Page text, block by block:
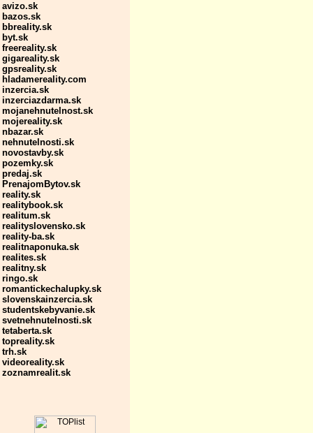
avizo.sk
bazos.sk
bbreality.sk
byt.sk
freereality.sk
gigareality.sk
gpsreality.sk
hladamereality.com
inzercia.sk
inzerciazdarma.sk
mojanehnutelnost.sk
mojereality.sk
nbazar.sk
nehnutelnosti.sk
novostavby.sk
pozemky.sk
predaj.sk
PrenajomBytov.sk
reality.sk
realitybook.sk
realitum.sk
realityslovensko.sk
reality-ba.sk
realitnaponuka.sk
realites.sk
realitny.sk
ringo.sk
romantickechalupky.sk
slovenskainzercia.sk
studentskebyvanie.sk
svetnehnutelnosti.sk
tetaberta.sk
topreality.sk
trh.sk
videoreality.sk
zoznamrealit.sk